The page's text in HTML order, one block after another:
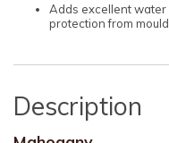
Adds excellent
protection from
Description